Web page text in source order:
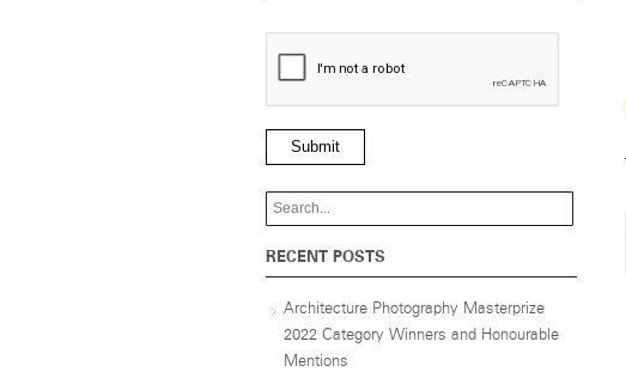
Submit
RECENT POSTS
Architecture Photography Masterprize
2022 Category Winners and Honourable
Mentions